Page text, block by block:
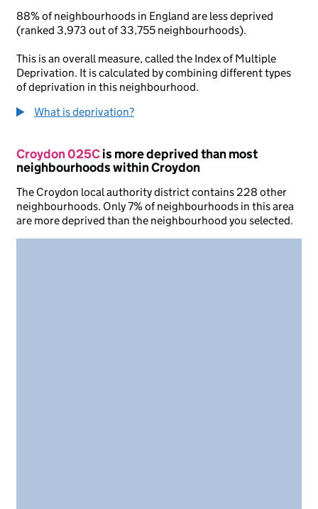
88% of neighbourhoods in England are less deprived
(ranked 3,973 out of 33,755 neighbourhoods).
This is an overall measure, called the Index of Multiple
Deprivation. It is calculated by combining different types
of deprivation in this neighbourhood.
What is deprivation?
Croydon 025Cis more deprived than most
neighbourhoods within Croydon
The Croydon local authority district contains 228 other
neighbourhoods. Only 7% of neighbourhoods in this area
are more deprived than the neighbourhood you selected.